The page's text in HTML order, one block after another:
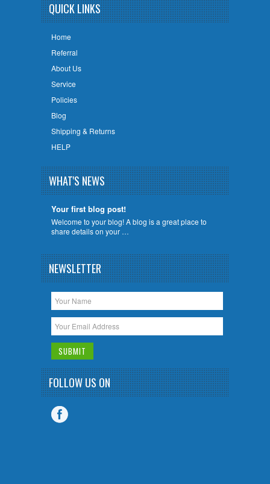
QUICK LINKS
Home
Referral
About Us
Service
Policies
Blog
Shipping & Returns
HELP
WHAT'S NEWS
Your first blog post!
Welcome to your blog! A blog is a great place to
share details on your …
NEWSLETTER
FOLLOW US ON